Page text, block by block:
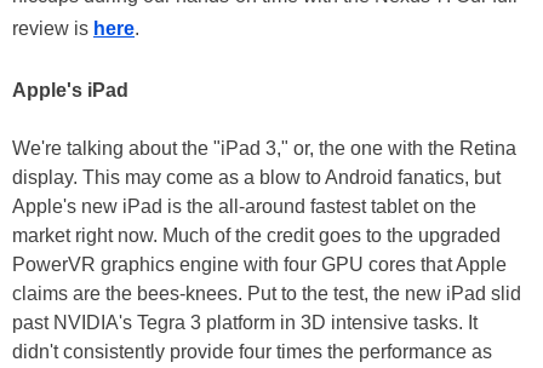
review is here.
Apple's iPad
We're talking about the "iPad 3," or, the one with the Retina
display. This may come as a blow to Android fanatics, but
Apple's new iPad is the all-around fastest tablet on the
market right now. Much of the credit goes to the upgraded
PowerVR graphics engine with four GPU cores that Apple
claims are the bees-knees. Put to the test, the new iPad slid
past NVIDIA's Tegra 3 platform in 3D intensive tasks. It
didn't consistently provide four times the performance as